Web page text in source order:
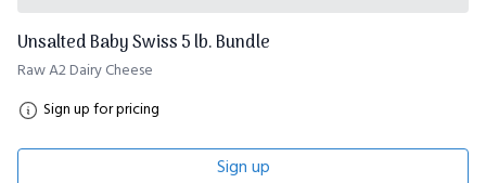
Unsalted Baby Swiss 5 lb. Bundle
Raw A2 Dairy Cheese
Sign up for pricing
Sign up